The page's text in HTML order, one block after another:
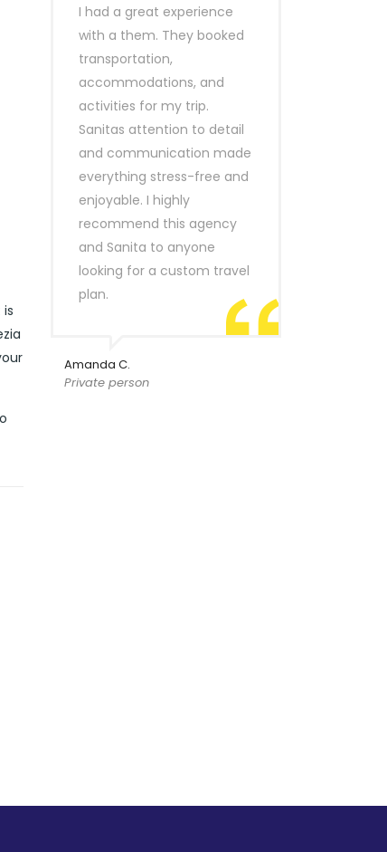
I had a great experience
with a them. They booked
transportation,
accommodations, and
activities for my trip.
Sanitas attention to detail
and communication made
everything stress-free and
enjoyable. I highly
recommend this agency
and Sanita to anyone
looking for a custom travel
plan.
Amanda C.
Private person